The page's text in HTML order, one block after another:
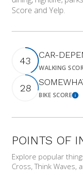
Score and Yelp.
43 CAR-
WALKING
28
BIKE SCORE
POINTS OF
Explore popular
Cross, Think Waves,